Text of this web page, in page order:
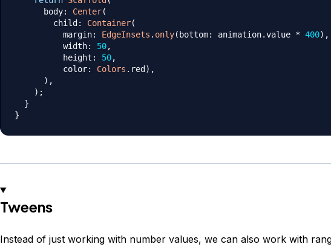
      body
: Center(
        child
: Container(
          margin
: EdgeInsets . only(bottom: animation.value * 400) ,
          width
: 50,
          height
: 50,
          color
: Colors . red) ,
) ,
) ;
}
}
Tweens
Instead of just working with number values, we can also work with